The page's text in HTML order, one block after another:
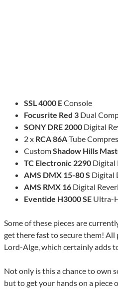
SSL 4000 EConsole
Focusrite Red 3 Dual
SONY DRE 2000 Digital
2 x RCA 86ATube
CustomShadow Hills
TC Electronic 2290 Digital
AMS DMX 15-80 S Digital
AMS RMX 16 Digital
Eventide H3000 SE Ultra-
Some of these pieces are
get there fast to secure them! All
Lord-Alge, which certainly adds
Not only is this a chance to own
but to get your hands on a piece